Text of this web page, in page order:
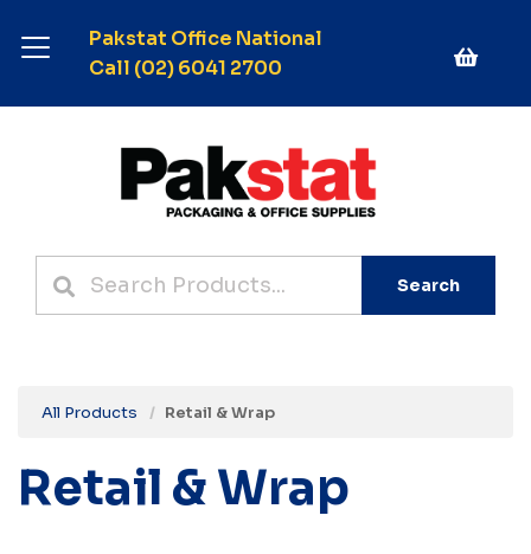
Pakstat Office National
Call (02) 6041 2700
Search
All Products Retail & Wrap
Retail & Wrap